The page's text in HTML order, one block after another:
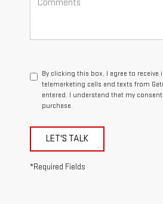
By clicking this box, I agree to
telemarketing calls and texts from
entered. I understand that my
purchase.
LET'S TALK
*Required Fields